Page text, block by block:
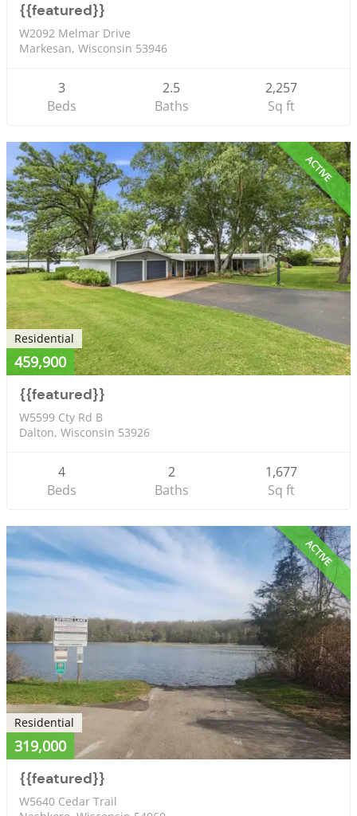
{{featured}}
W2092 Melmar Drive
Markesan, Wisconsin 53946
3
Beds
2.5
Baths
2,257
Sq ft
ACTIVE
Residential
459,900
{{featured}}
W5599 Cty Rd B
Dalton, Wisconsin 53926
4
Beds
2
Baths
1,677
Sq ft
ACTIVE
Residential
319,000
{{featured}}
W5640 Cedar Trail